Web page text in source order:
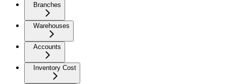
Branches
Warehouses
Accounts
Inventory Cost